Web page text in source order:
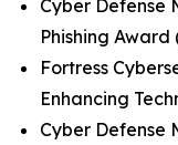
Cyber Defense
Phishing Award
Fortress
Enhancing
Cyber Defense